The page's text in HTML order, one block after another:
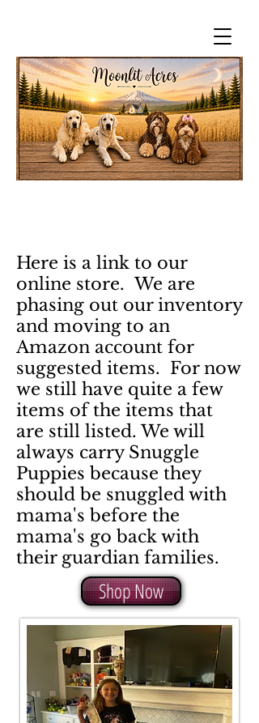
Here is a link to our
online store. We are
phasing out our inventory
and moving to an
Amazon account for
suggested items. For now
we still have quite a few
items of the items that
are still listed. We will
always carry Snuggle
Puppies because they
should be snuggled with
mama's before the
mama's go back with
their guardian families.
Shop Now